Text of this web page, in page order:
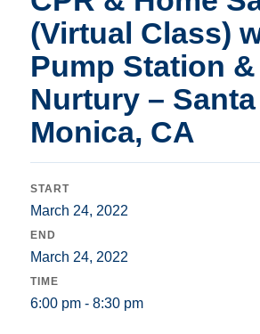
(Virtual Class)
Pump Station &
Nurtury – Santa
Monica, CA
START
March 24, 2022
END
March 24, 2022
TIME
6:00 pm - 8:30 pm